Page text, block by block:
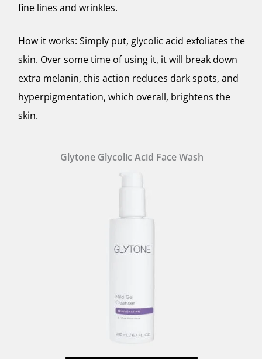
fine lines and wrinkles.
How it works: Simply put, glycolic acid exfoliates the
skin. Over some time of using it, it will break down
extra melanin, this action reduces dark spots, and
hyperpigmentation, which overall, brightens the
skin.
Glytone Glycolic Acid Face Wash